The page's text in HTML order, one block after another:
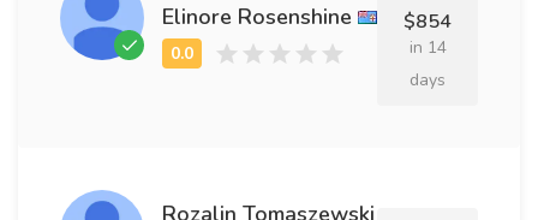
Elinore Rosenshine $854
in 14
days
Rozalin Tomaszewski